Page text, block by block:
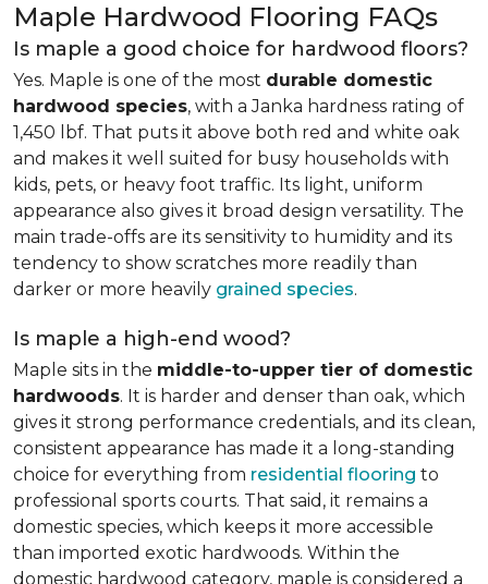
Maple Hardwood Flooring FAQs
Is maple a good choice for hardwood floors?
Yes. Maple is one of the most durable domestic
hardwood species, with a Janka hardness rating of
1,450 lbf. That puts it above both red and white oak
and makes it well suited for busy households with
kids, pets, or heavy foot traffic. Its light, uniform
appearance also gives it broad design versatility. The
main trade-offs are its sensitivity to humidity and its
tendency to show scratches more readily than
darker or more heavily grained species.
Is maple a high-end wood?
Maple sits in the middle-to-upper tier of domestic
hardwoods. It is harder and denser than oak, which
gives it strong performance credentials, and its clean,
consistent appearance has made it a long-standing
choice for everything from residential flooring to
professional sports courts. That said, it remains a
domestic species, which keeps it more accessible
than imported exotic hardwoods. Within the
domestic hardwood category, maple is considered a